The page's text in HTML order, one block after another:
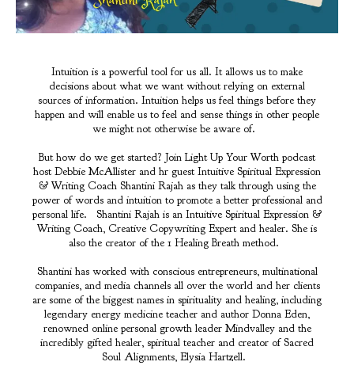
Intuition is a powerful tool for us all. It allows us to make
decisions about what we want without relying on external
sources of information. Intuition helps us feel things before they
happen and will enable us to feel and sense things in other people
we might not otherwise be aware of.
But how do we get started? Join Light Up Your Worth podcast
host Debbie McAllister and hr guest Intuitive Spiritual Expression
& Writing Coach Shantini Rajah as they talk through using the
power of words and intuition to promote a better professional and
personal life. Shantini Rajah is an Intuitive Spiritual Expression &
Writing Coach, Creative Copywriting Expert and healer. She is
also the creator of the 1 Healing Breath method.
Shantini has worked with conscious entrepreneurs, multinational
companies, and media channels all over the world and her clients
are some of the biggest names in spirituality and healing, including
legendary energy medicine teacher and author Donna Eden,
renowned online personal growth leader Mindvalley and the
incredibly gifted healer, spiritual teacher and creator of Sacred
Soul Alignments, Elysia Hartzell.